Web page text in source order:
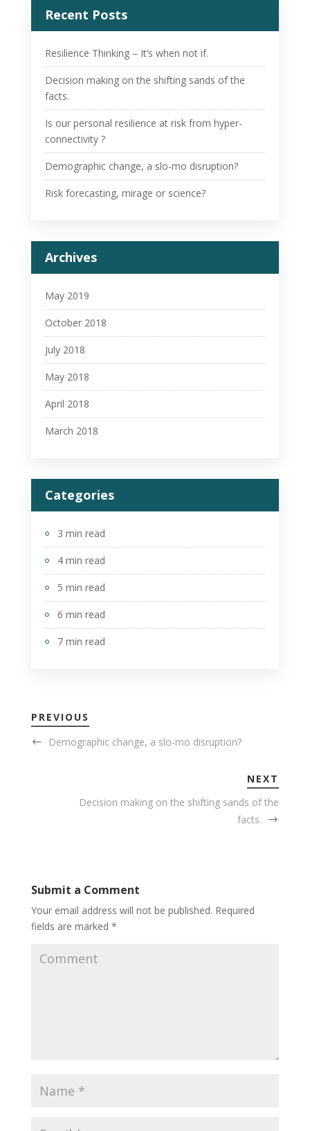
Recent Posts
Resilience Thinking – It’s when not if.
Decision making on the shifting sands of the
facts.
Is our personal resilience at risk from hyper-
connectivity ?
Demographic change, a slo-mo disruption?
Risk forecasting, mirage or science?
Archives
May 2019
October 2018
July 2018
May 2018
April 2018
March 2018
Categories
3 min read
4 min read
5 min read
6 min read
7 min read
PREVIOUS
Demographic change, a slo-mo disruption?
NEXT
Decision making on the shifting sands of the
facts.
Submit a Comment
Your email address will not be published. Required
fields are marked *